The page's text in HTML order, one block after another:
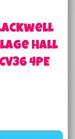
Hall
4PE